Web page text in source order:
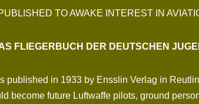
TO AWAKE INTEREST IN
FLIEGERBUCH DER DEUTSCHEN
published in 1933 by Ensslin Verlag in
become future Luftwaffe pilots, ground